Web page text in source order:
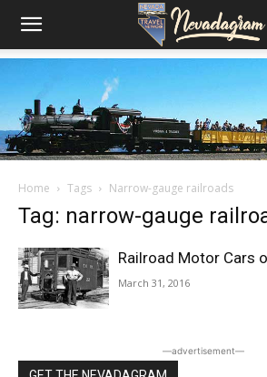
Home Tags Narrow-gauge railroads
Tag: narrow-gauge
Railroad Motor Cars
March 31, 2016
―advertisement―